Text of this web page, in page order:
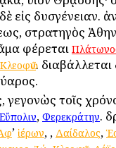
εἰς δυσγένειαν.
στρατηγὸς
φέρεται
Κλεοφῶν.
γεγονὼς τοῖς
Εὔπολιν, Φερεκράτην.
’ ἱέρων, , Δαίδαλος,